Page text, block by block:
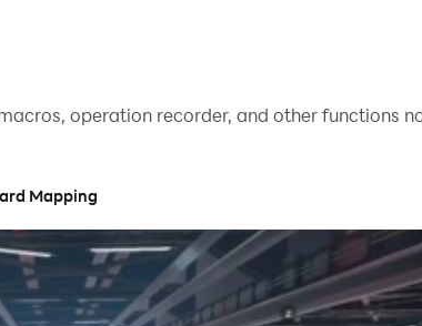
operation recorder, and other functions
Mapping